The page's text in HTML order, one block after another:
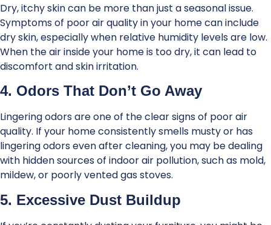
Dry, itchy skin can be more than just a seasonal issue.
Symptoms of poor air quality in your home can include
dry skin, especially when relative humidity levels are low.
When the air inside your home is too dry, it can lead to
discomfort and skin irritation.
4. Odors That Don’t Go Away
Lingering odors are one of the clear signs of poor air
quality. If your home consistently smells musty or has
lingering odors even after cleaning, you may be dealing
with hidden sources of indoor air pollution, such as mold,
mildew, or poorly vented gas stoves.
5. Excessive Dust Buildup